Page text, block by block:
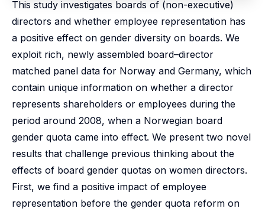
This study investigates boards of (non-executive)
directors and whether employee representation has
a positive effect on gender diversity on boards. We
exploit rich, newly assembled board–director
matched panel data for Norway and Germany, which
contain unique information on whether a director
represents shareholders or employees during the
period around 2008, when a Norwegian board
gender quota came into effect. We present two novel
results that challenge previous thinking about the
effects of board gender quotas on women directors.
First, we find a positive impact of employee
representation before the gender quota reform on